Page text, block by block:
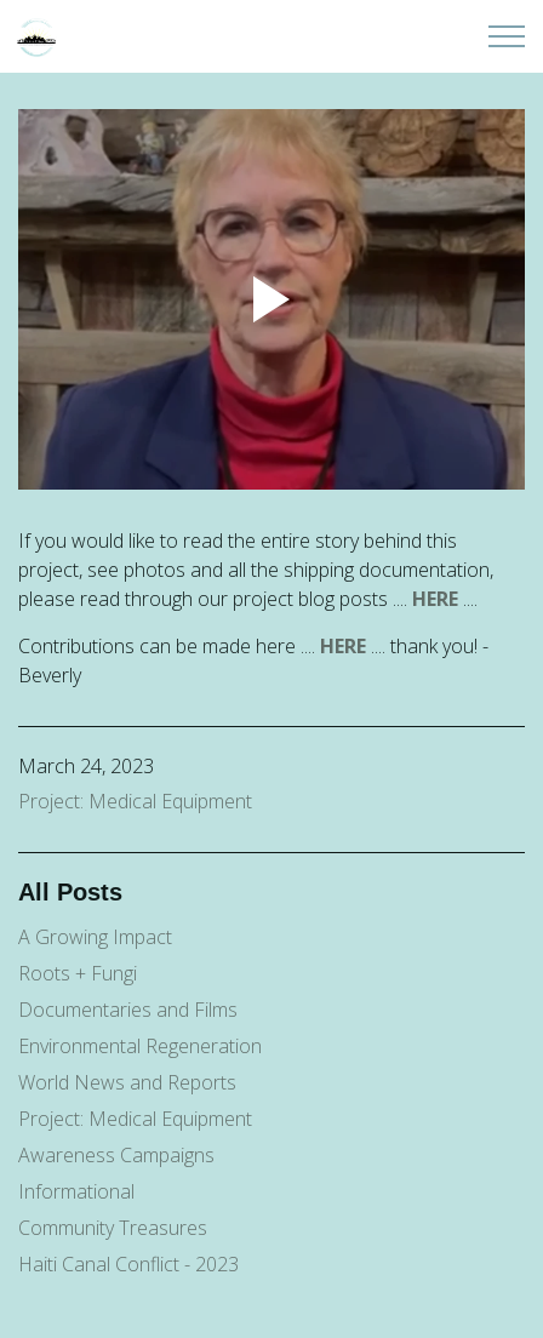
Home
About
Partners
Sites
Initiatives
Presentations
If you would like to read the entire story behind this
project, see photos and all the shipping documentation,
please read through our project blog posts .... HERE ....
Contributions can be made here .... HERE .... thank you! -
Beverly
March 24, 2023
Project: Medical Equipment
All Posts
A Growing Impact
Roots + Fungi
Documentaries and Films
Environmental Regeneration
World News and Reports
Project: Medical Equipment
Awareness Campaigns
Informational
Community Treasures
Haiti Canal Conflict - 2023